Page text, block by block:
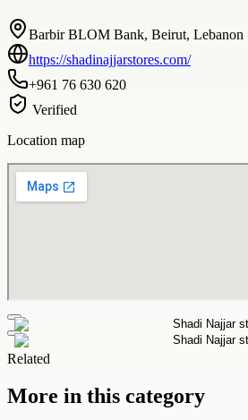
Barbir BLOM Bank, Beirut, Lebanon
https://shadinajjarstores.com/
+961 76 630 620
Verified
Location map
Related
More in this category